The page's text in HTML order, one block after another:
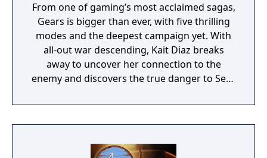
From one of gaming’s most acclaimed sagas,
Gears is bigger than ever, with five thrilling
modes and the deepest campaign yet. With
all-out war descending, Kait Diaz breaks
away to uncover her connection to the
enemy and discovers the true danger to Sera